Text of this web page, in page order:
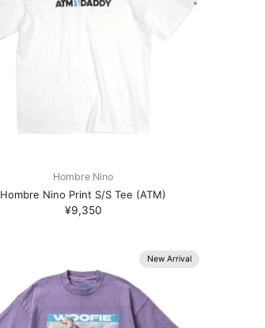
Hombre Nino
Hombre Nino Print S/S Tee (ATM)
¥9,350
New Arrival